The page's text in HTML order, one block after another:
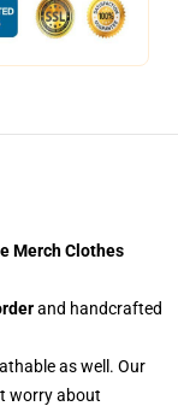
Merch Clothes
and handcrafted
as well. Our
worry about